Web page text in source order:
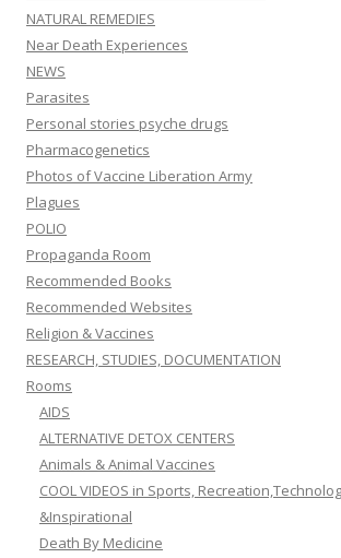
NATURAL REMEDIES
Near Death Experiences
NEWS
Parasites
Personal stories psyche drugs
Pharmacogenetics
Photos of Vaccine Liberation Army
Plagues
POLIO
Propaganda Room
Recommended Books
Recommended Websites
Religion & Vaccines
RESEARCH, STUDIES, DOCUMENTATION
Rooms
AIDS
ALTERNATIVE DETOX CENTERS
Animals & Animal Vaccines
COOL VIDEOS in Sports,
&Inspirational
Death By Medicine